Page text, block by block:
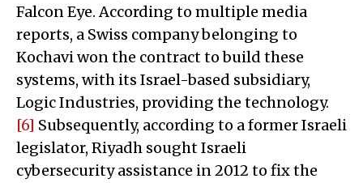
Falcon Eye. According to multiple media
reports, a Swiss company belonging to
Kochavi won the contract to build these
systems, with its Israel-based subsidiary,
Logic Industries, providing the technology.
[6] Subsequently, according to a former Israeli
legislator, Riyadh sought Israeli
cybersecurity assistance in 2012 to fix the